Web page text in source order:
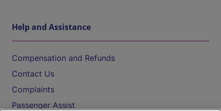
Help and Assistance
Compensation and Refunds
Contact Us
Complaints
Passenger Assist